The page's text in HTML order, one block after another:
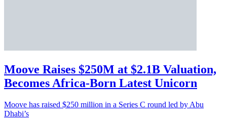
Moove Raises $250M at $2.1B Valuation,
Becomes Africa-Born Latest Unicorn
Moove has raised $250 million in a Series C round led by Abu
Dhabi’s